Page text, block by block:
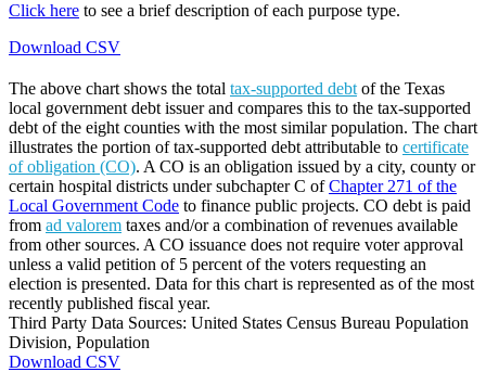
Click here to see a brief description of each purpose type.
Download CSV
The above chart shows the total tax-supported debt of the Texas
local government debt issuer and compares this to the tax-supported
debt of the eight counties with the most similar population. The chart
illustrates the portion of tax-supported debt attributable to certificate
of obligation (CO). A CO is an obligation issued by a city, county or
certain hospital districts under subchapter C ofChapter 271 of the
Local Government Code to finance public projects. CO debt is paid
from ad valorem taxes and/or a combination of revenues available
from other sources. A CO issuance does not require voter approval
unless a valid petition of 5 percent of the voters requesting an
election is presented. Data for this chart is represented as of the most
recently published fiscal year.
Third Party Data Sources: United States Census Bureau Population
Division, Population
Download CSV